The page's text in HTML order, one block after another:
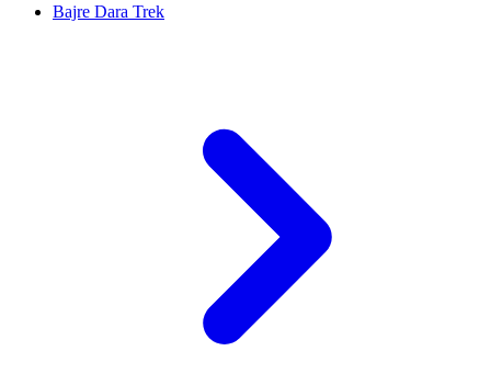
Bajre Dara Trek